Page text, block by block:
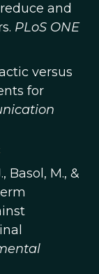
and
PLoS ONE
versus
for
Basol, M., &